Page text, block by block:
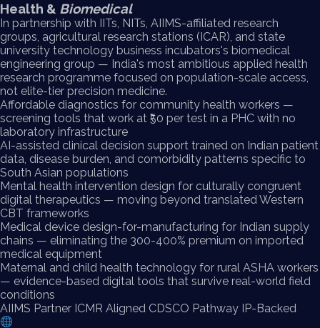
Health & Biomedical
In partnership with IITs, NITs, AIIMS-affiliated research
groups, agricultural research stations (ICAR), and state
university technology business incubators's biomedical
engineering group — India's most ambitious applied health
research programme focused on population-scale access,
not elite-tier precision medicine.
Affordable diagnostics for community health workers —
screening tools that work at ₹50 per test in a PHC with no
laboratory infrastructure
AI-assisted clinical decision support trained on Indian patient
data, disease burden, and comorbidity patterns specific to
South Asian populations
Mental health intervention design for culturally congruent
digital therapeutics — moving beyond translated Western
CBT frameworks
Medical device design-for-manufacturing for Indian supply
chains — eliminating the 300-400% premium on imported
medical equipment
Maternal and child health technology for rural ASHA workers
— evidence-based digital tools that survive real-world field
conditions
AIIMS Partner ICMR Aligned CDSCO Pathway IP-Backed